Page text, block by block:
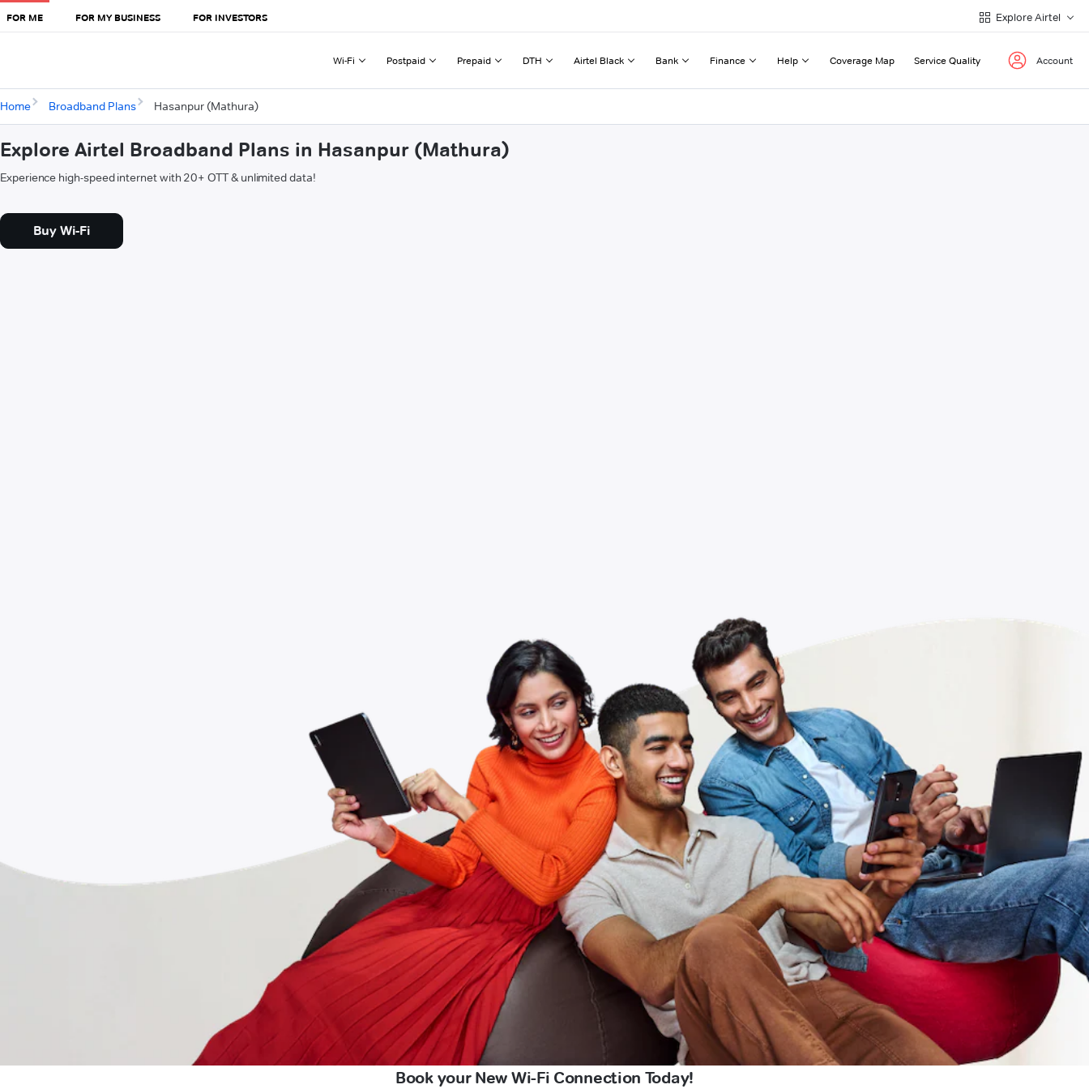
FOR ME FOR MY BUSINESS FOR INVESTORS Explore Airtel
Wi-Fi Postpaid Prepaid DTH Airtel Black Bank Finance Help Coverage Map Service Quality Account
Home Broadband Plans Hasanpur (Mathura)
Explore Airtel Broadband Plans in Hasanpur (Mathura)
Experience high-speed internet with 20+ OTT & unlimited data!
Buy Wi-Fi
Book your New Wi-Fi Connection Today!